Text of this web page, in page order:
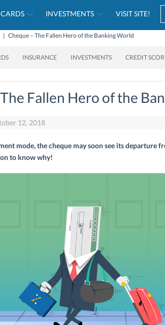
CARDS INVESTMENTS VISIT SITE!
| Cheque – The Fallen Hero of the Banking World
INSURANCE INVESTMENTS CREDIT
Fallen Hero of the
12, 2018
mode, the cheque may soon see its departure
to know why!